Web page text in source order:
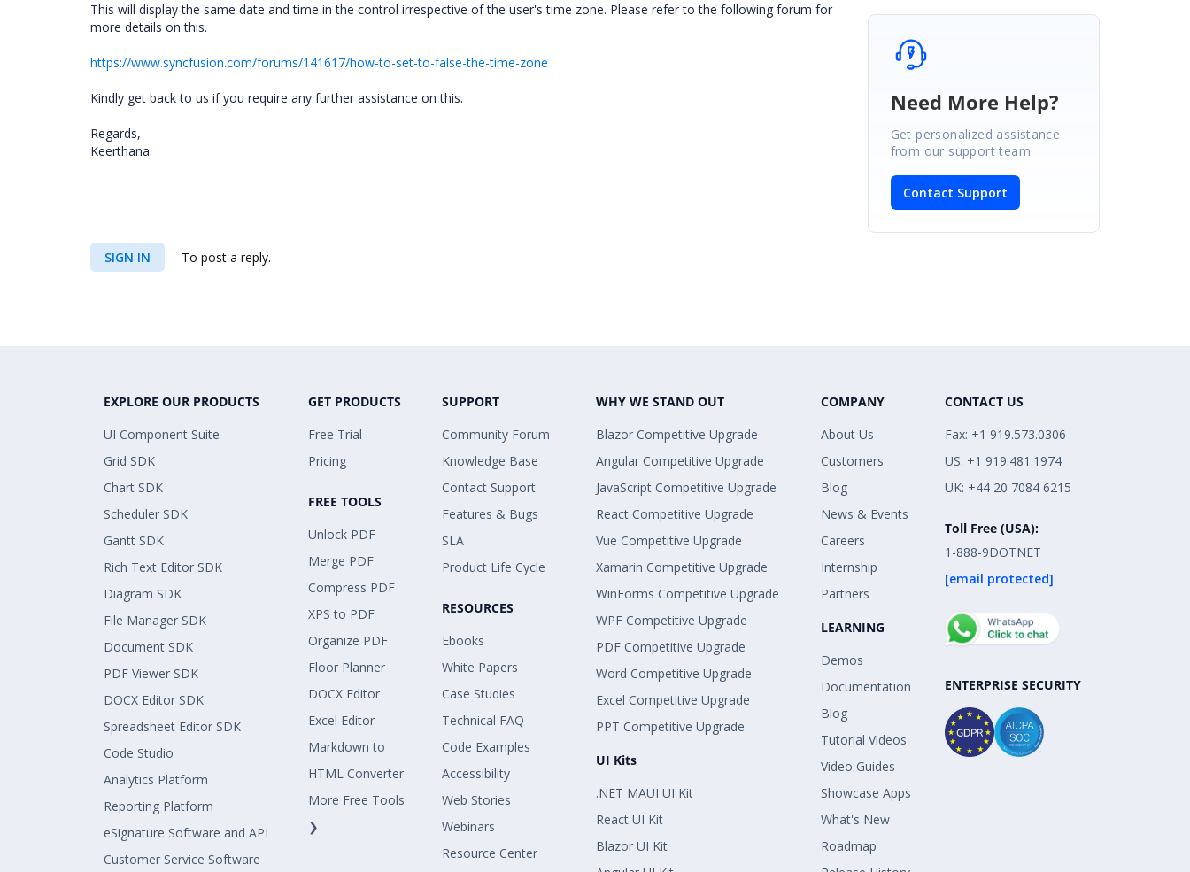
This will display the same date and time in the control irrespective of the user's time zone. Please refer to the following forum for
more details on this.
https://www.syncfusion.com/forums/141617/how-to-set-to-false-the-time-zone
Kindly get back to us if you require any further assistance on this.
Regards,
Keerthana.
SIGN IN To post a reply.
Need More Help?
Get personalized assistance
from our support team.
Contact Support
EXPLORE OUR PRODUCTS
UI Component Suite
Grid SDK
Chart SDK
Scheduler SDK
Gantt SDK
Rich Text Editor SDK
Diagram SDK
File Manager SDK
Document SDK
PDF Viewer SDK
DOCX Editor SDK
Spreadsheet Editor SDK
Code Studio
Analytics Platform
Reporting Platform
eSignature Software and API
Customer Service Software
GET PRODUCTS
Free Trial
Pricing
FREE TOOLS
Unlock PDF
Merge PDF
Compress PDF
XPS to PDF
Organize PDF
Floor Planner
DOCX Editor
Excel Editor
Markdown to
HTML Converter
More Free Tools
❯
SUPPORT
Community Forum
Knowledge Base
Contact Support
Features & Bugs
SLA
Product Life Cycle
RESOURCES
Ebooks
White Papers
Case Studies
Technical FAQ
Code Examples
Accessibility
Web Stories
Webinars
Resource Center
WHY WE STAND OUT
Blazor Competitive Upgrade
Angular Competitive Upgrade
JavaScript Competitive Upgrade
React Competitive Upgrade
Vue Competitive Upgrade
Xamarin Competitive Upgrade
WinForms Competitive Upgrade
WPF Competitive Upgrade
PDF Competitive Upgrade
Word Competitive Upgrade
Excel Competitive Upgrade
PPT Competitive Upgrade
UI Kits
.NET MAUI UI Kit
React UI Kit
Blazor UI Kit
COMPANY
About Us
Customers
Blog
News & Events
Careers
Internship
Partners
LEARNING
Demos
Documentation
Blog
Tutorial Videos
Video Guides
Showcase Apps
What's New
Roadmap
CONTACT US
Fax: +1 919.573.0306
US: +1 919.481.1974
UK: +44 20 7084 6215
Toll Free (USA):
1-888-9DOTNET
[email protected]
ENTERPRISE SECURITY